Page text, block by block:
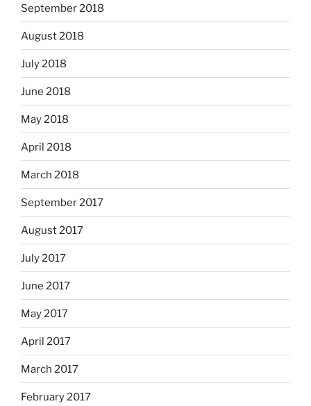
September 2018
August 2018
July 2018
June 2018
May 2018
April 2018
March 2018
September 2017
August 2017
July 2017
June 2017
May 2017
April 2017
March 2017
February 2017